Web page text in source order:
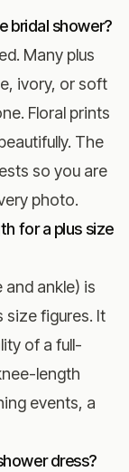
bridal shower?
Many plus
ivory, or soft
Floral prints
The
so you are
photo.
for a plus size
ankle) is
size figures. It
of a full-
length
events, a
dress?